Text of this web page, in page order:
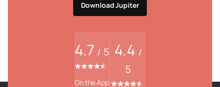
Download Jupiter
4.7 / 5
On the App
4.4 /
5